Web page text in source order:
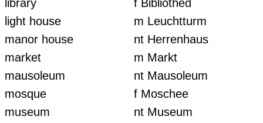
library
f Bibliothed
light house
m Leuchtturm
manor house
nt Herrenhaus
market
m Markt
mausoleum
nt Mausoleum
mosque
f Moschee
museum
nt Museum